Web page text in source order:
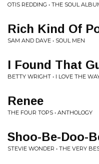
OTIS REDDING • THE SOUL
Rich Kind Of
SAM AND DAVE • SOUL MEN
I Found That
BETTY WRIGHT • I LOVE THE
Renee
THE FOUR TOPS • ANTHOLOGY
Shoo-Be-Doo-
STEVIE WONDER • THE VERY